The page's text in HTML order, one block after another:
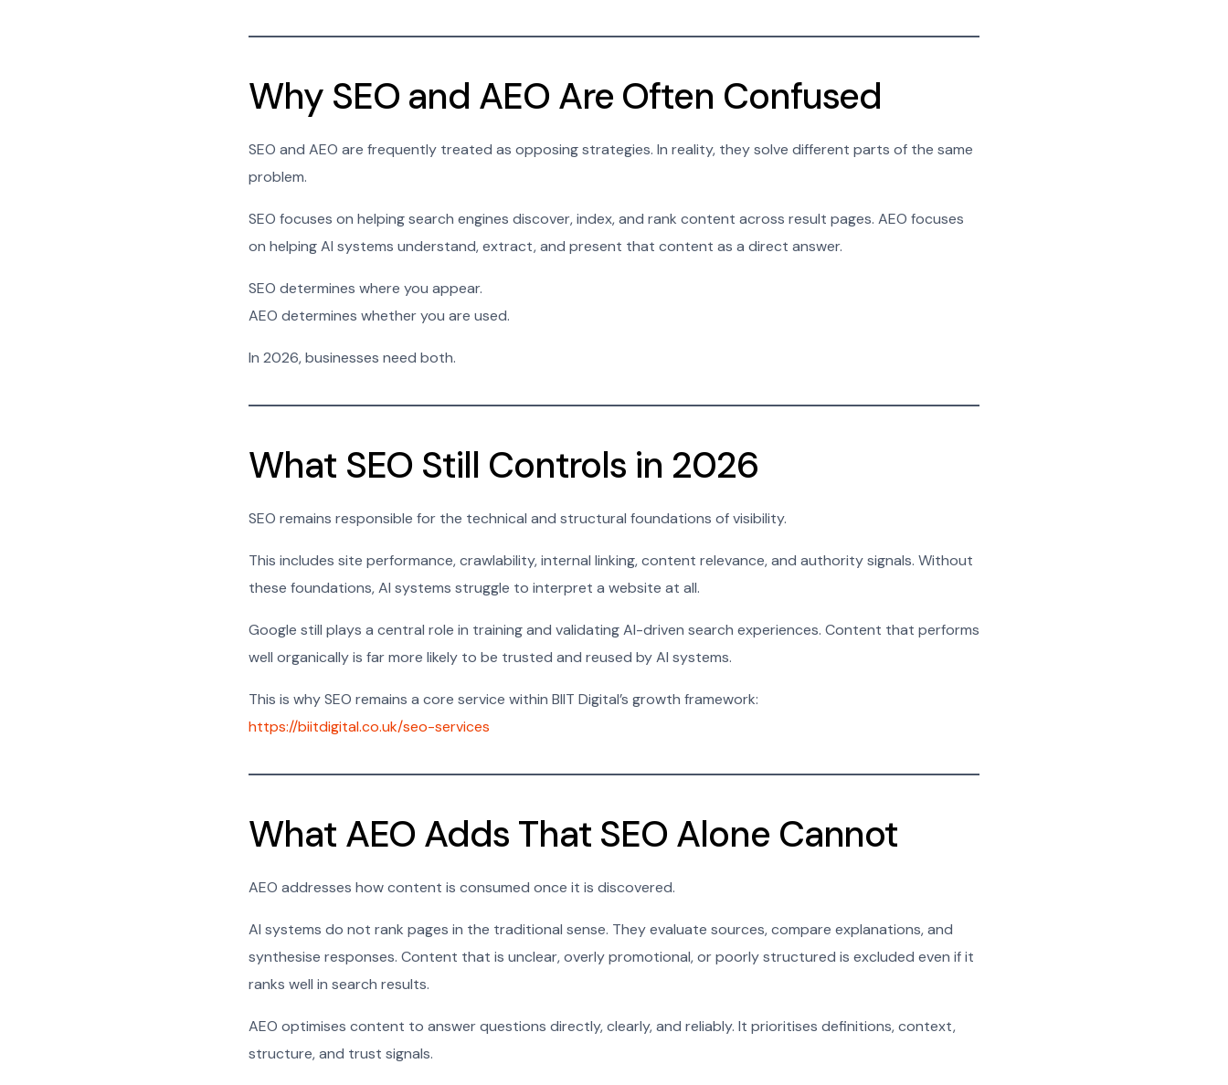
Why SEO and AEO Are Often Confused
SEO and AEO are frequently treated as opposing strategies. In reality, they solve different parts of the same
problem.
SEO focuses on helping search engines discover, index, and rank content across result pages. AEO focuses
on helping AI systems understand, extract, and present that content as a direct answer.
SEO determines where you appear.
AEO determines whether you are used.
In 2026, businesses need both.
What SEO Still Controls in 2026
SEO remains responsible for the technical and structural foundations of visibility.
This includes site performance, crawlability, internal linking, content relevance, and authority signals. Without
these foundations, AI systems struggle to interpret a website at all.
Google still plays a central role in training and validating AI-driven search experiences. Content that performs
well organically is far more likely to be trusted and reused by AI systems.
This is why SEO remains a core service within BIIT Digital’s growth framework:
https://biitdigital.co.uk/seo-services
What AEO Adds That SEO Alone Cannot
AEO addresses how content is consumed once it is discovered.
AI systems do not rank pages in the traditional sense. They evaluate sources, compare explanations, and
synthesise responses. Content that is unclear, overly promotional, or poorly structured is excluded even if it
ranks well in search results.
AEO optimises content to answer questions directly, clearly, and reliably. It prioritises definitions, context,
structure, and trust signals.